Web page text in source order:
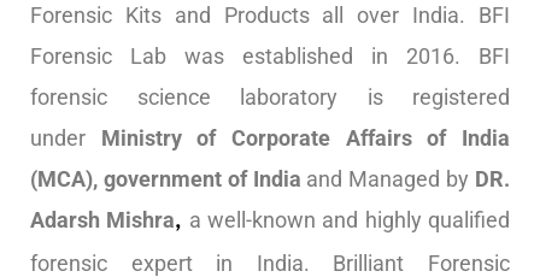
Forensic Kits and Products all over India. BFI
Forensic Lab was established in 2016. BFI
forensic science laboratory is registered
under Ministry of Corporate Affairs of India
(MCA), government of India and Managed by DR.
Adarsh Mishra, a well-known and highly qualified
forensic expert in India. Brilliant Forensic